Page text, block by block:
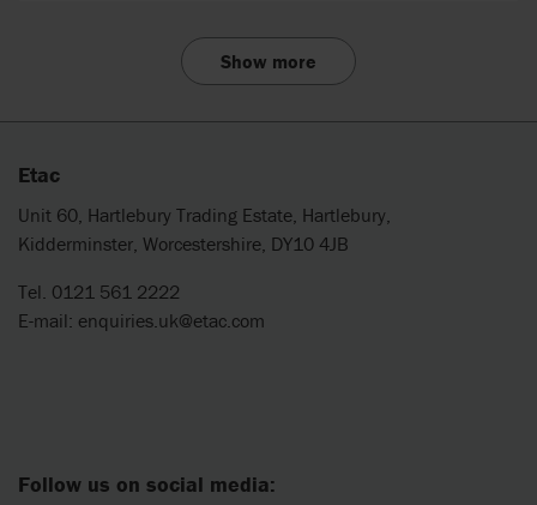
Show more
Etac
Unit 60, Hartlebury Trading Estate, Hartlebury,
Kidderminster, Worcestershire, DY10 4JB
Tel. 0121 561 2222
E-mail: enquiries.uk@etac.com
Follow us on social media: